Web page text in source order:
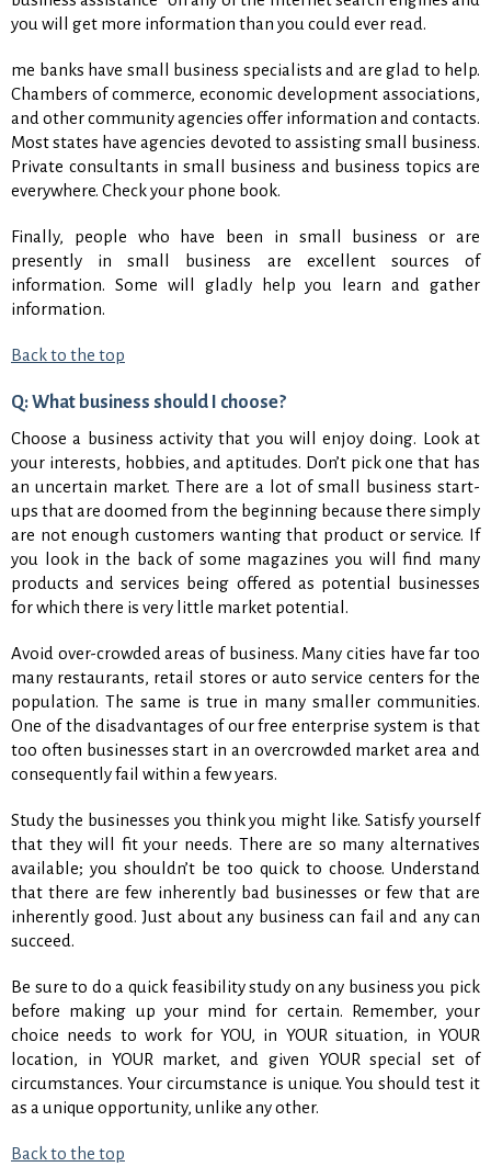
you will get more information than you could ever read.
me banks have small business specialists and are glad to help.
Chambers of commerce, economic development associations,
and other community agencies offer information and contacts.
Most states have agencies devoted to assisting small business.
Private consultants in small business and business topics are
everywhere. Check your phone book.
Finally, people who have been in small business or are
presently in small business are excellent sources of
information. Some will gladly help you learn and gather
information.
Back to the top
Q: What business should I choose?
Choose a business activity that you will enjoy doing. Look at
your interests, hobbies, and aptitudes. Don’t pick one that has
an uncertain market. There are a lot of small business start-
ups that are doomed from the beginning because there simply
are not enough customers wanting that product or service. If
you look in the back of some magazines you will find many
products and services being offered as potential businesses
for which there is very little market potential.
Avoid over-crowded areas of business. Many cities have far too
many restaurants, retail stores or auto service centers for the
population. The same is true in many smaller communities.
One of the disadvantages of our free enterprise system is that
too often businesses start in an overcrowded market area and
consequently fail within a few years.
Study the businesses you think you might like. Satisfy yourself
that they will fit your needs. There are so many alternatives
available; you shouldn’t be too quick to choose. Understand
that there are few inherently bad businesses or few that are
inherently good. Just about any business can fail and any can
succeed.
Be sure to do a quick feasibility study on any business you pick
before making up your mind for certain. Remember, your
choice needs to work for YOU, in YOUR situation, in YOUR
location, in YOUR market, and given YOUR special set of
circumstances. Your circumstance is unique. You should test it
as a unique opportunity, unlike any other.
Back to the top